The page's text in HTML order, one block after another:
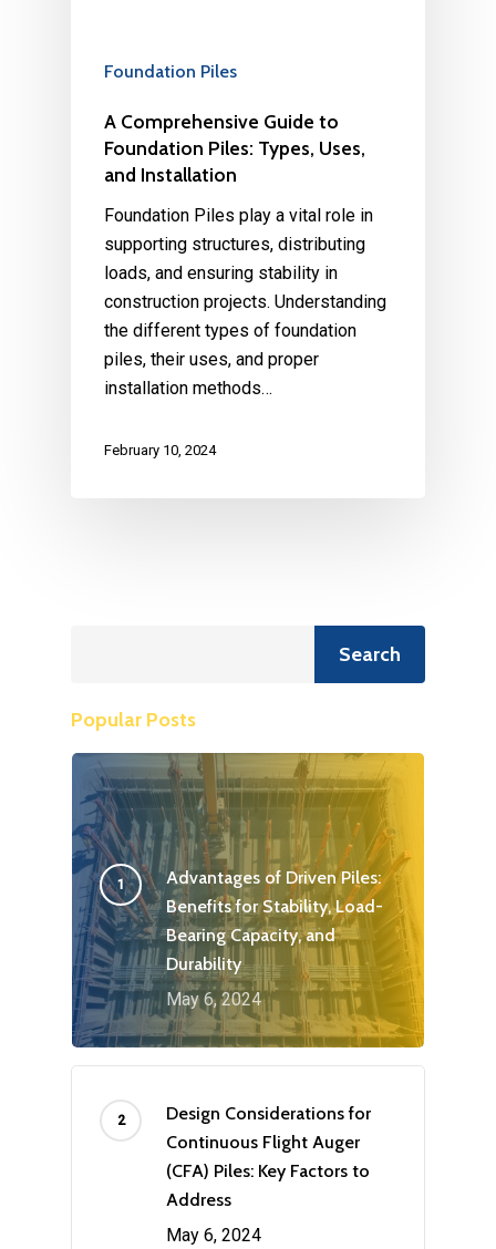
Foundation Piles
A Comprehensive Guide to
Foundation Piles: Types, Uses,
and Installation
Foundation Piles play a vital role in
supporting structures, distributing
loads, and ensuring stability in
construction projects. Understanding
the different types of foundation
piles, their uses, and proper
installation methods…
February 10, 2024
Search
Popular Posts
Advantages of Driven Piles:
Benefits for Stability, Load-
Bearing Capacity, and
Durability
May 6, 2024
Design Considerations for
Continuous Flight Auger
(CFA) Piles: Key Factors to
Address
May 6, 2024